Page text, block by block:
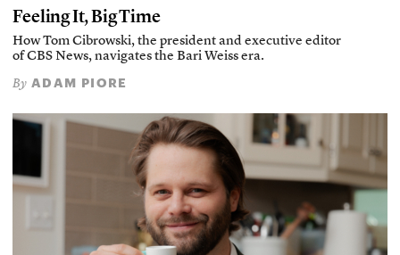
Feeling It, Big Time
How Tom Cibrowski, the president and executive editor
of CBS News, navigates the Bari Weiss era.
By ADAM PIORE